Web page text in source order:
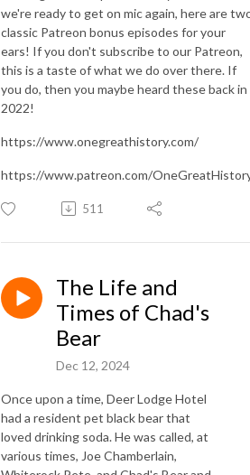
we're ready to get on mic again, here are
classic Patreon bonus episodes for your
ears! If you don't subscribe to our Patreon,
this is a taste of what we do over there. If
you do, then you maybe heard these back in
2022!
https://www.onegreathistory.com/
https://www.patreon.com/
511
The Life and
Times of Chad's
Bear
Dec 12, 2024
Once upon a time, Deer Lodge Hotel
had a resident pet black bear that
loved drinking soda. He was called, at
various times, Joe Chamberlain,